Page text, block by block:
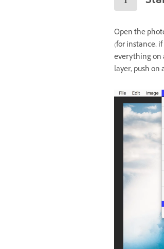
Open the
(for instance,
everything on
layer, push on